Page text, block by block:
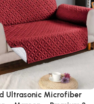
Ultrasonic Microfiber